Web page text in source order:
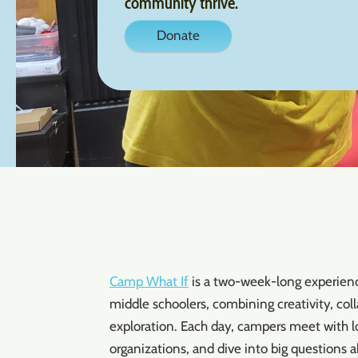
Donate
Camp What If is a two-week-long
middle schoolers, combining creativity,
exploration. Each day, campers meet with
organizations, and dive into big questions